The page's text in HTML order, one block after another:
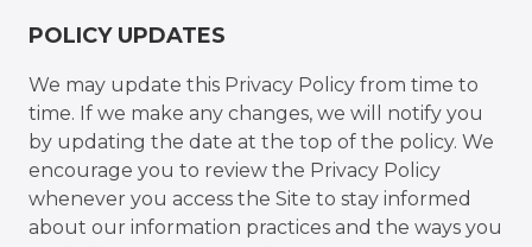
POLICY UPDATES
We may update this Privacy Policy from time to
time. If we make any changes, we will notify you
by updating the date at the top of the policy. We
encourage you to review the Privacy Policy
whenever you access the Site to stay informed
about our information practices and the ways you